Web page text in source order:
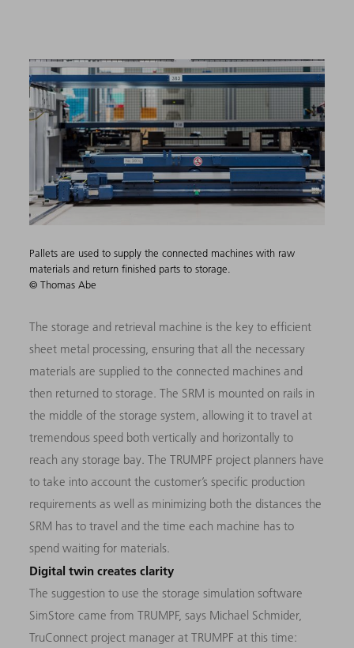
Pallets are used to supply the connected machines with raw
materials and return finished parts to storage.
© Thomas Abe
The storage and retrieval machine is the key to efficient
sheet metal processing, ensuring that all the necessary
materials are supplied to the connected machines and
then returned to storage. The SRM is mounted on rails in
the middle of the storage system, allowing it to travel at
tremendous speed both vertically and horizontally to
reach any storage bay. The TRUMPF project planners have
to take into account the customer’s specific production
requirements as well as minimizing both the distances the
SRM has to travel and the time each machine has to
spend waiting for materials.
Digital twin creates clarity
The suggestion to use the storage simulation software
SimStore came from TRUMPF, says Michael Schmider,
TruConnect project manager at TRUMPF at this time: